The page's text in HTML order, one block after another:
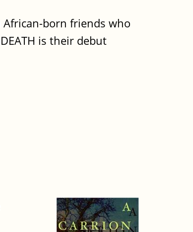
born friends who
is their debut